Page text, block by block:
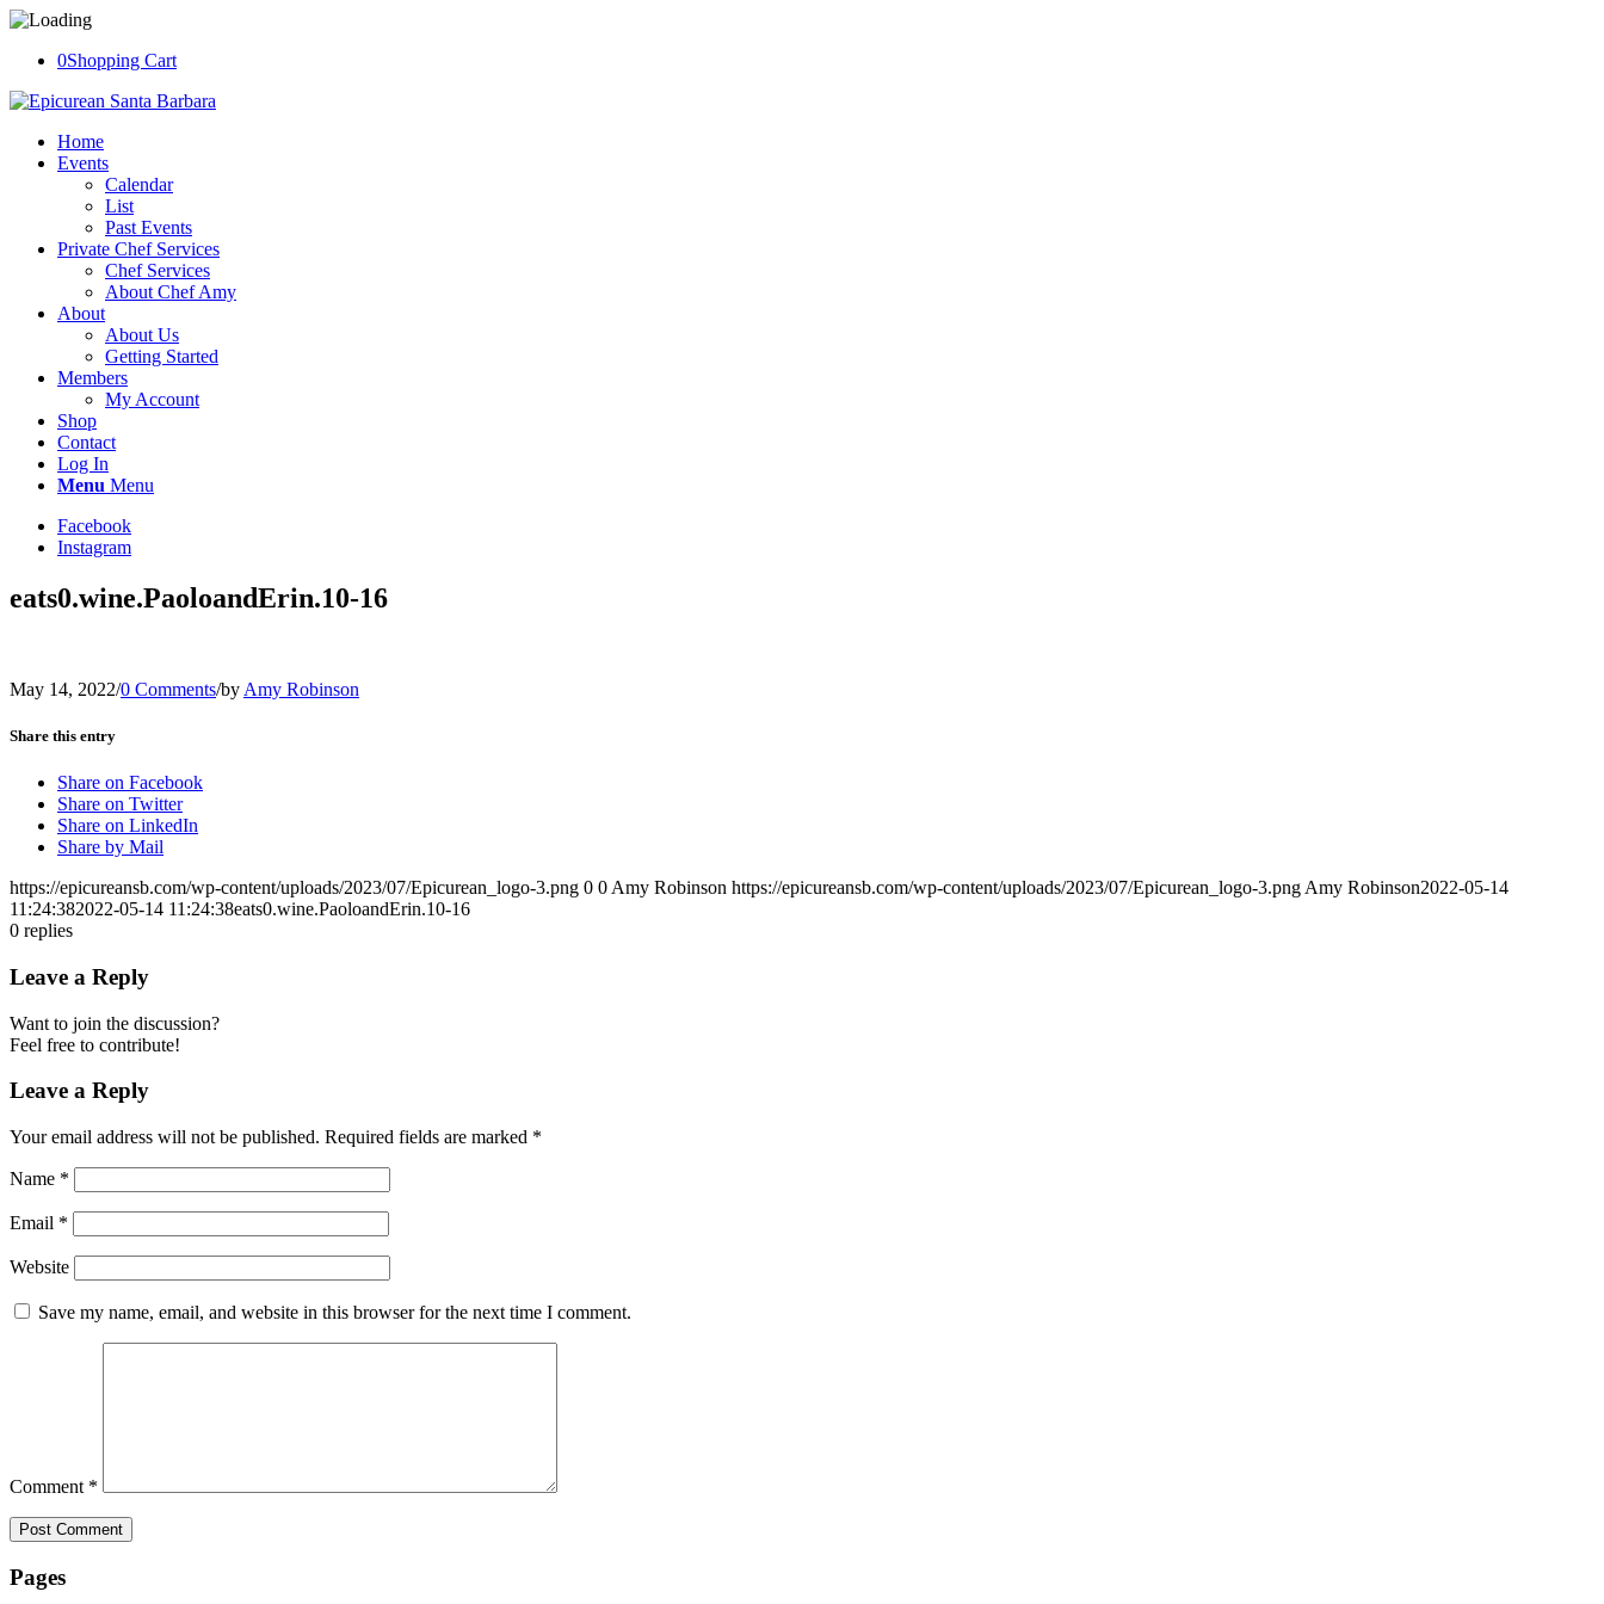
0Shopping Cart
Home
Events
Calendar
List
Past Events
Private Chef Services
Chef Services
About Chef Amy
About
About Us
Getting Started
Members
My Account
Shop
Contact
Log In
Menu Menu
Facebook
Instagram
eats0.wine.PaoloandErin.10-16
May 14, 2022/0 Comments/by Amy Robinson
Share this entry
Share on Facebook
Share on Twitter
Share on LinkedIn
Share by Mail
https://epicureansb.com/wp-content/uploads/2023/07/Epicurean_logo-3.png 0 0 Amy Robinson https://epicureansb.com/wp-content/uploads/2023/07/Epicurean_logo-3.png Amy Robinson2022-05-14
11:24:382022-05-14 11:24:38eats0.wine.PaoloandErin.10-16
0 replies
Leave a Reply
Want to join the discussion?
Feel free to contribute!
Leave a Reply
Your email address will not be published. Required fields are marked *
Name *
Email *
Website
Save my name, email, and website in this browser for the next time I comment.
Comment *
Pages